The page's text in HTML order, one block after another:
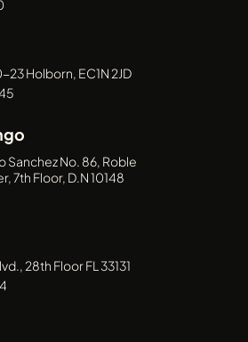
Holborn, EC1N 2JD
Sanchez No. 86, Roble
7th Floor, D.N 10148
28th Floor FL 33131